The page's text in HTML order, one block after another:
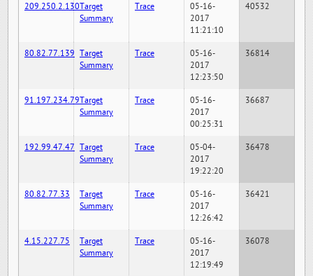
209.250.2.130Target
Summary
Trace
05-16-
2017
11:21:10
40532
80.82.77.139 Target
Summary
Trace
05-16-
2017
12:23:50
36814
91.197.234.79Target
Summary
Trace
05-16-
2017
00:25:31
36687
192.99.47.47 Target
Summary
Trace
05-04-
2017
19:22:20
36478
80.82.77.33
Target
Summary
Trace
05-16-
2017
12:26:42
36421
4.15.227.75
Target
Summary
Trace
05-16-
2017
12:19:49
36078